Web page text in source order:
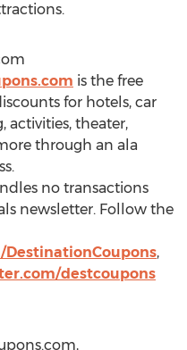
is the free
for hotels, car
activities, theater,
through an ala
no transactions
newsletter. Follow the
,
destcoupons